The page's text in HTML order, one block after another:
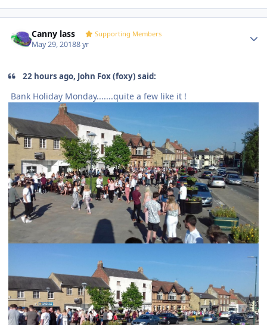
Canny lass Supporting Members
May 29, 20188 yr
22 hours ago, John Fox (foxy) said:
Bank Holiday Monday.......quite a few like it !